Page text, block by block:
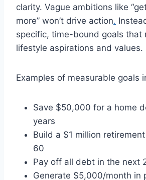
clarity. Vague ambitions like
more” won’t drive action.
specific, time-bound goals that
lifestyle aspirations and values.
Examples of measurable goals
Save $50,000 for a home
years
Build a $1 million
60
Pay off all debt in the next
Generate $5,000/month in